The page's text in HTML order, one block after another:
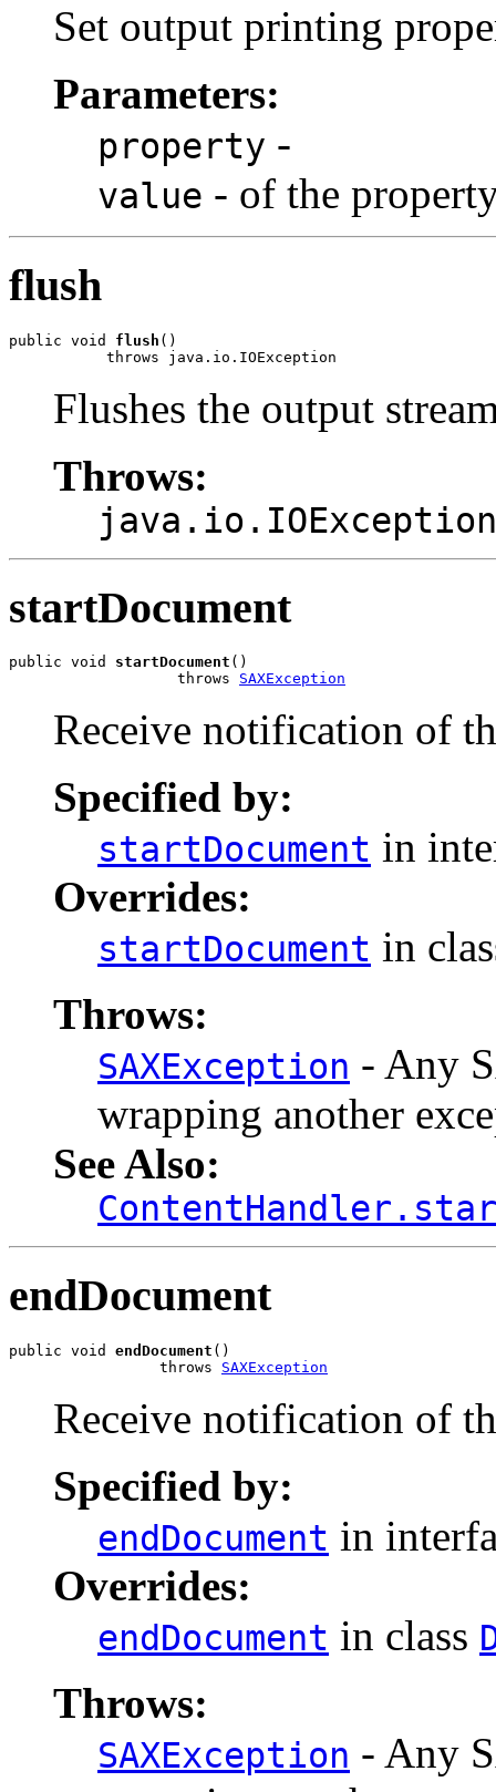
Set output printing
Parameters:
property -
value - of the
flush
public void flush ()
Flushes the output
Throws:
java.io.IOException
startDocument
public void startDocument ()
                   throws
SAXException
Receive notification of
Specified by:
startDocument in
Overrides:
startDocument in
Throws:
SAXException - Any
wrapping another
See Also:
endDocument
public void endDocument ()
                 throws
SAXException
Receive notification of
Specified by:
endDocument in
Overrides:
endDocument in class
Throws:
SAXException - Any